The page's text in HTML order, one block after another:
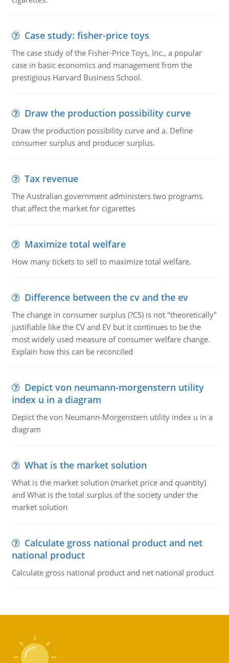
Case study: fisher-price toys
The case study of the Fisher-Price Toys, Inc., a popular
case in basic economics and management from the
prestigious Harvard Business School.
Draw the production possibility curve
Draw the production possibility curve and a. Define
consumer surplus and producer surplus.
Tax revenue
The Australian government administers two programs
that affect the market for cigarettes
Maximize total welfare
How many tickets to sell to maximize total welfare.
Difference between the cv and the ev
The change in consumer surplus (?CS) is not "theoretically"
justifiable like the CV and EV but it continues to be the
most widely used measure of consumer welfare change.
Explain how this can be reconciled
Depict von neumann-morgenstern utility
index u in a diagram
Depict the von Neumann-Morgenstern utility index u in a
diagram
What is the market solution
What is the market solution (market price and quantity)
and What is the total surplus of the society under the
market solution
Calculate gross national product and net
national product
Calculate gross national product and net national product